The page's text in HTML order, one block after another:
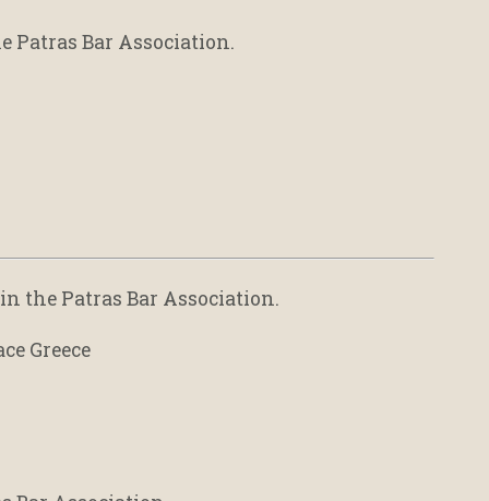
Patras Bar Association.
the Patras Bar Association.
Greece